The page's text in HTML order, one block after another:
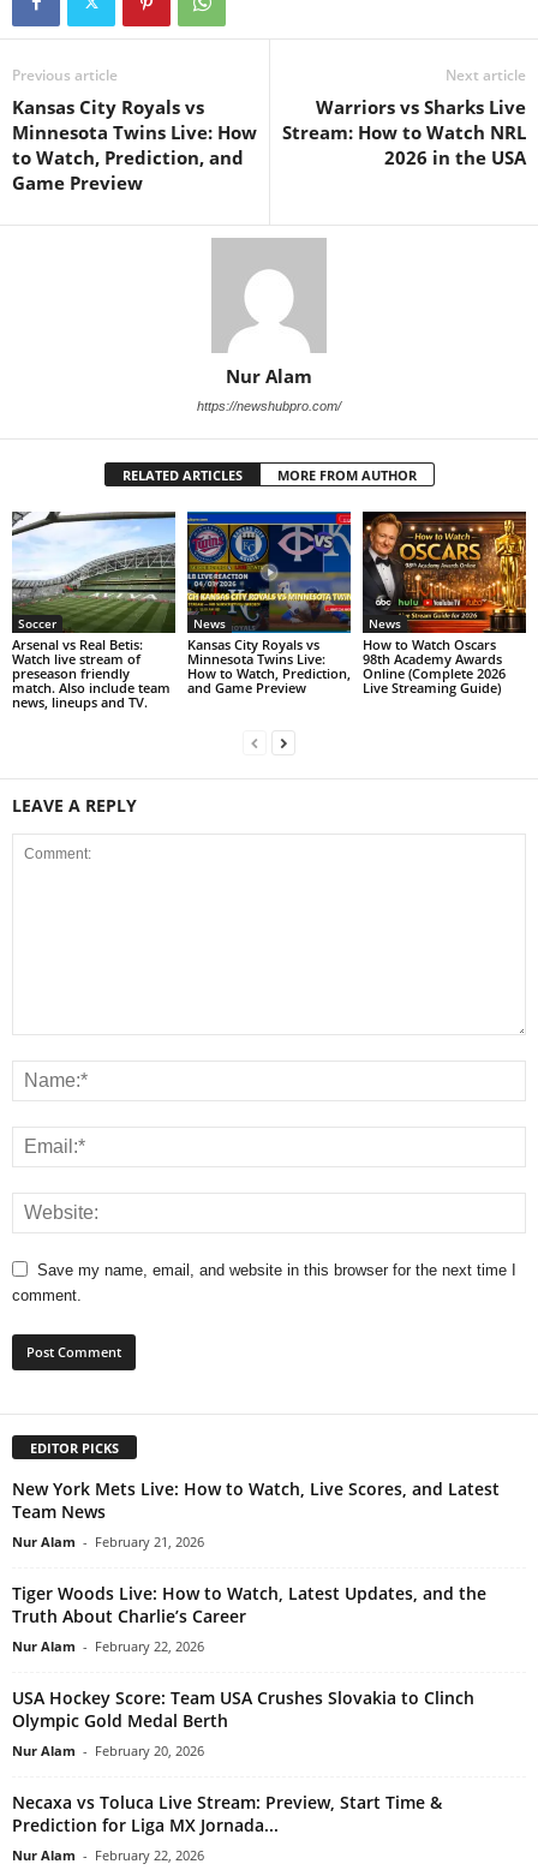
Previous article
Kansas City Royals vs
Minnesota Twins Live: How
to Watch, Prediction, and
Game Preview
Next article
Warriors vs Sharks Live
Stream: How to Watch NRL
2026 in the USA
Nur Alam
https://newshubpro.com/
RELATED ARTICLES MORE FROM AUTHOR
Soccer
Arsenal vs Real Betis:
Watch live stream of
preseason friendly
match. Also include team
news, lineups and TV.
News
Kansas City Royals vs
Minnesota Twins Live:
How to Watch, Prediction,
and Game Preview
News
How to Watch Oscars
98th Academy Awards
Online (Complete 2026
Live Streaming Guide)
LEAVE A REPLY
Save my name, email, and website in this browser for the next time I
comment.
EDITOR PICKS
New York Mets Live: How to Watch, Live Scores, and Latest
Team News
Nur Alam - February 21, 2026
Tiger Woods Live: How to Watch, Latest Updates, and the
Truth About Charlie’s Career
Nur Alam - February 22, 2026
USA Hockey Score: Team USA Crushes Slovakia to Clinch
Olympic Gold Medal Berth
Nur Alam - February 20, 2026
Necaxa vs Toluca Live Stream: Preview, Start Time &
Prediction for Liga MX Jornada...
Nur Alam - February 22, 2026